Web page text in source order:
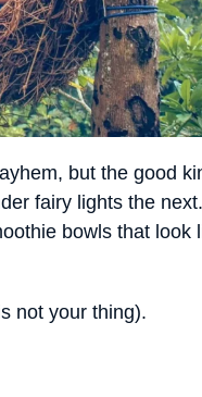
but the good
fairy lights the next.
bowls that look
not your thing).